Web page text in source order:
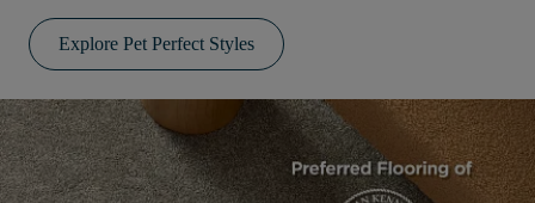
Explore Pet Perfect Styles